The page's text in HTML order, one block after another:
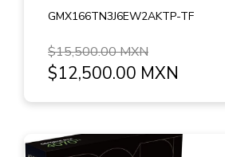
GMX166TN3J6EW2AKTP-TF
$15,500.00 MXN
$12,500.00 MXN